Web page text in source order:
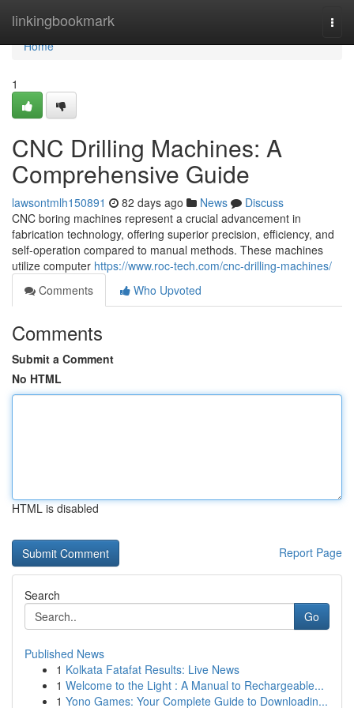
linkingbookmark
Home
Home
1
CNC Drilling Machines: A
Comprehensive Guide
lawsontmlh150891 82 days ago News
Discuss
CNC boring machines represent a crucial advancement in
fabrication technology, offering superior precision, efficiency, and
self-operation compared to manual methods. These machines
utilize computer https://www.roc-tech.com/cnc-drilling-machines/
Comments
Who Upvoted
Comments
Submit a Comment
No HTML
HTML is disabled
Report Page
Search
Go
Published News
1 Kolkata Fatafat Results: Live News
1 Welcome to the Light : A Manual to Rechargeable...
1 Yono Games: Your Complete Guide to Downloadin...